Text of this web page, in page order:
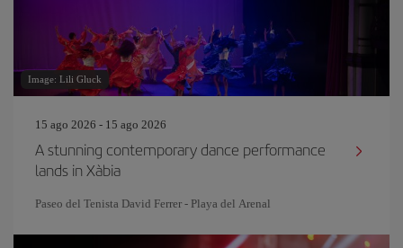
Image: Lili Gluck
15 ago 2026 - 15 ago 2026
A stunning contemporary dance performance
lands in Xàbia
Paseo del Tenista David Ferrer - Playa del Arenal